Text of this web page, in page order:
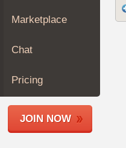
Join
Members
Shops
Marketplace
Chat
Pricing
JOIN NOW